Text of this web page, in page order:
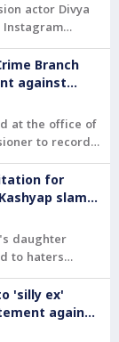
actor Divya
the-scenes Reel
In the
and wearing
of white
Branch
against
at the office of
to record
Branch in
that
had been
Ranaut,
for
slams
daughter
to haters
lingerie
'silly ex'
against